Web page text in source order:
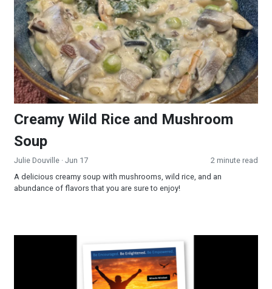
Creamy Wild Rice and Mushroom
Soup
Julie Douville · Jun 17
2 minute read
A delicious creamy soup with mushrooms, wild rice, and an
abundance of flavors that you are sure to enjoy!